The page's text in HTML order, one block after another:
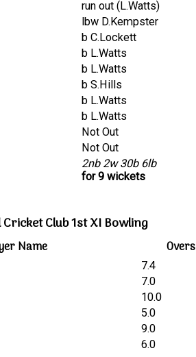
2nb 2w 30b 6lb
for 9 wickets
run out (L.Watts)
lbw D.Kempster
b C.Lockett
b L.Watts
b L.Watts
b S.Hills
b L.Watts
b L.Watts
Not Out
Not Out
Club 1st XI Bowling
Name Overs
7.4
7.0
10.0
5.0
9.0
6.0